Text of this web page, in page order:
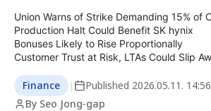
Union Warns of Strike Demanding 15% of
Production Halt Could Benefit SK hynix
Bonuses Likely to Rise Proportionally
Customer Trust at Risk, LTAs Could Slip
Finance | Published 2026.05.11.
By Seo Jong-gap